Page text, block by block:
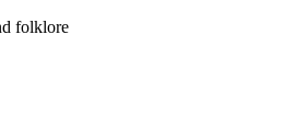
folklore